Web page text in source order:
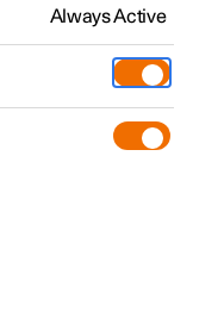
with
Always Active